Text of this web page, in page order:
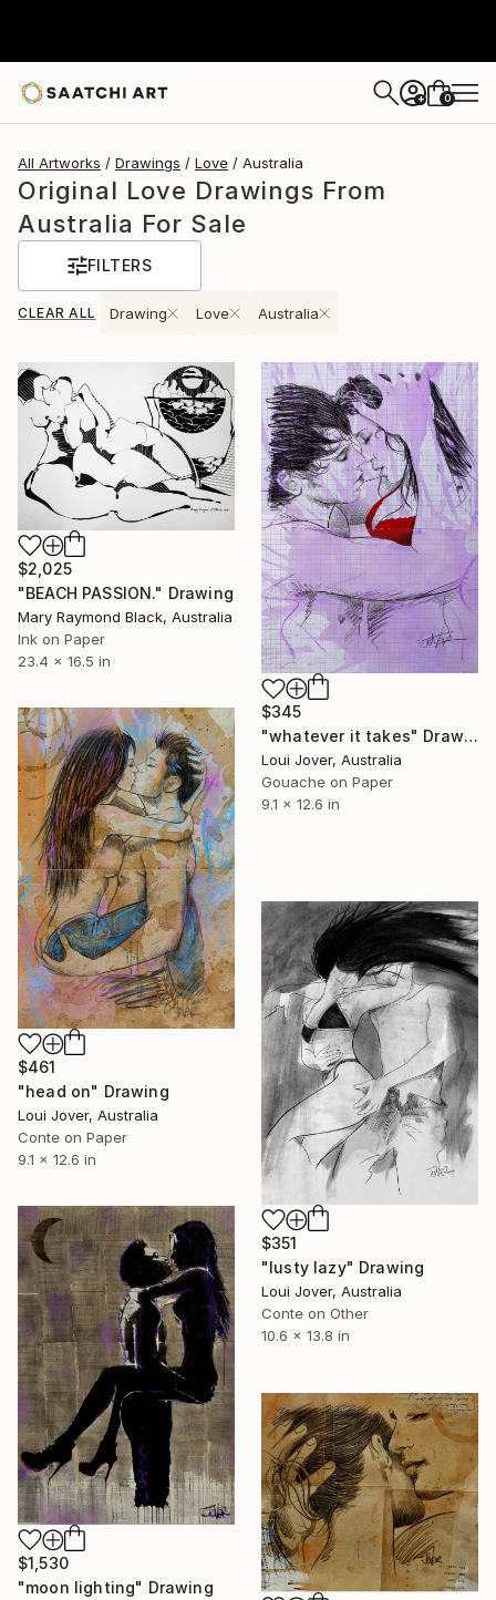
+ 0
All Artworks Drawings Love Australia
Original Love Drawings From
Australia For Sale
FILTERS
CLEAR ALL Drawing Love Australia
$2,025
"BEACH PASSION." Drawing
Mary Raymond Black, Australia
Ink on Paper
23.4 x 16.5 in
$345
"whatever it takes" Drawing
Loui Jover, Australia
Gouache on Paper
9.1 x 12.6 in
$461
"head on" Drawing
Loui Jover, Australia
Conte on Paper
9.1 x 12.6 in
$351
"lusty lazy" Drawing
Loui Jover, Australia
Conte on Other
10.6 x 13.8 in
$1,530
"moon lighting" Drawing